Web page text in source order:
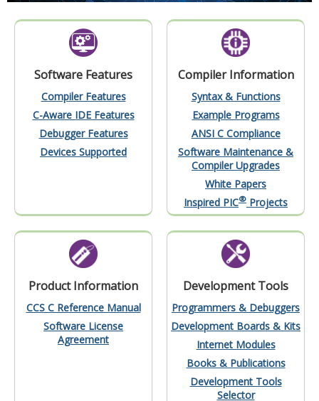
Software Features
Compiler Features
C-Aware IDE Features
Debugger Features
Devices Supported
Compiler Information
Syntax & Functions
Example Programs
ANSI C Compliance
Software Maintenance &
Compiler Upgrades
White Papers
Inspired PIC® Projects
Product Information
CCS C Reference Manual
Software License
Agreement
Development Tools
Programmers & Debuggers
Development Boards & Kits
Internet Modules
Books & Publications
Development Tools
Selector